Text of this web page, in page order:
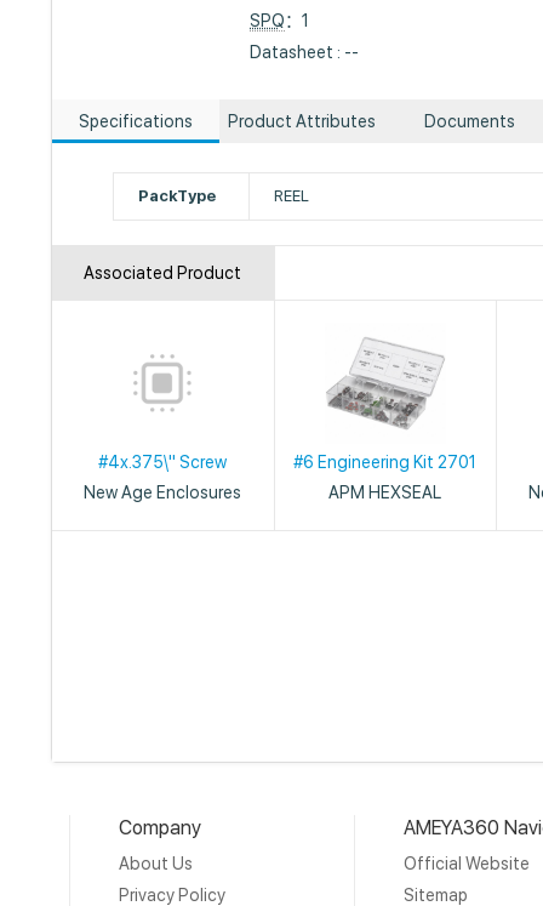
SPQ：1
Datasheet : --
Specifications Product Attributes Documents
PackType REEL
Associated Product
#4x.375\" Screw
New Age Enclosures
#6 Engineering Kit 2701
APM HEXSEAL
Company
About Us
Privacy Policy
AMEYA360
Official Website
Sitemap